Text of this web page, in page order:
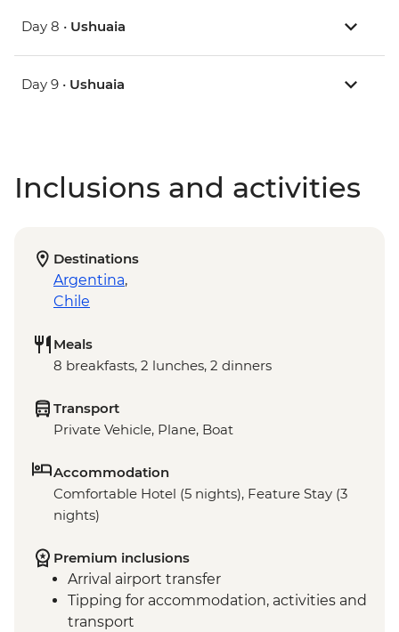
Day 8 • Ushuaia
Day 9 • Ushuaia
Inclusions and activities
Destinations
Argentina,
Chile
Meals
8 breakfasts, 2 lunches, 2 dinners
Transport
Private Vehicle, Plane, Boat
Accommodation
Comfortable Hotel (5 nights), Feature Stay (3
nights)
Premium inclusions
Arrival airport transfer
Tipping for accommodation, activities and
transport